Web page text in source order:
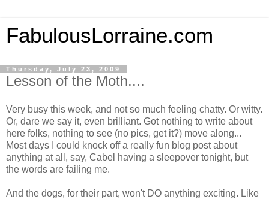
FabulousLorraine.com
Thursday, July 23, 2009
Lesson of the Moth....
Very busy this week, and not so much feeling chatty. Or witty.
Or, dare we say it, even brilliant. Got nothing to write about
here folks, nothing to see (no pics, get it?) move along...
Most days I could knock off a really fun blog post about
anything at all, say, Cabel having a sleepover tonight, but
the words are failing me.
And the dogs, for their part, won't DO anything exciting. Like